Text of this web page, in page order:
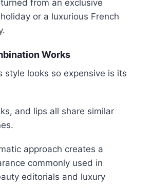
from an exclusive
or a luxurious French
Works
style looks so expensive is its
and lips all share similar
approach creates a
commonly used in
editorials and luxury